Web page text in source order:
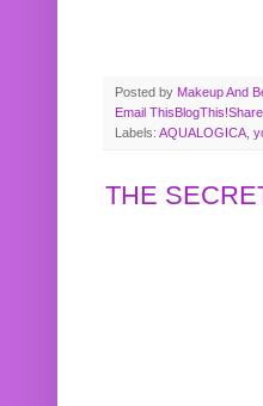
Posted by Makeup And
Email ThisBlogThis!
Labels: AQUALOGICA
THE